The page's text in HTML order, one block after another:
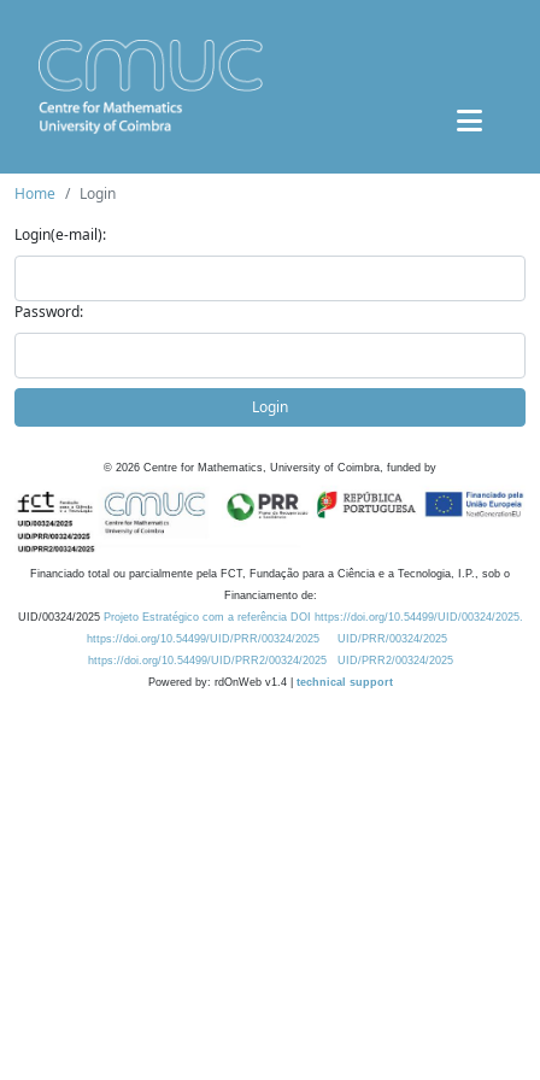
Home
Login
Login(e-mail):
Password:
Login
© 2026 Centre for Mathematics, University of Coimbra, funded by
Financiado total ou parcialmente pela FCT, Fundação para a Ciência e a Tecnologia, I.P., sob o
Financiamento de:
UID/00324/2025 Projeto Estratégico com a referência DOI https://doi.org/10.54499/UID/00324/2025.
https://doi.org/10.54499/UID/PRR/00324/2025
UID/PRR/00324/2025
https://doi.org/10.54499/UID/PRR2/00324/2025
UID/PRR2/00324/2025
Powered by: rdOnWeb v1.4 | technical support